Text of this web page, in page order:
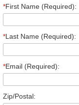
*First Name (Required):
*Last Name (Required):
*Email (Required):
Zip/Postal: